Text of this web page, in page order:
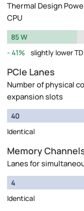
Thermal Design
CPU
85 W
41%
slightly lower
PCIe Lanes
Number of physical
expansion slots
40
Identical
Memory
Lanes for
4
Identical